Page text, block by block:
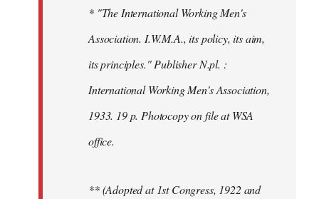
* "The International Working Men's
Association. I.W.M.A., its policy, its aim,
its principles." Publisher N.pl. :
International Working Men's Association,
1933. 19 p. Photocopy on file at WSA
office.
** (Adopted at 1st Congress, 1922 and